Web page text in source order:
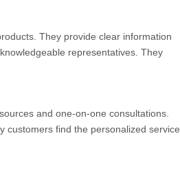
They provide clear information
representatives. They
and one-on-one consultations.
customers find the personalized service